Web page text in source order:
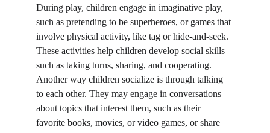
During play, children engage in imaginative play,
such as pretending to be superheroes, or games that
involve physical activity, like tag or hide-and-seek.
These activities help children develop social skills
such as taking turns, sharing, and cooperating.
Another way children socialize is through talking
to each other. They may engage in conversations
about topics that interest them, such as their
favorite books, movies, or video games, or share